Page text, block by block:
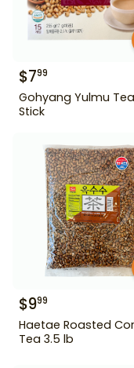
$799
Gohyang Yulmu Tea
Stick
$999
Haetae Roasted
Tea 3.5 lb